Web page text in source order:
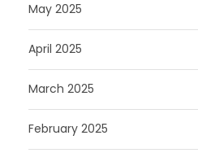
May 2025
April 2025
March 2025
February 2025